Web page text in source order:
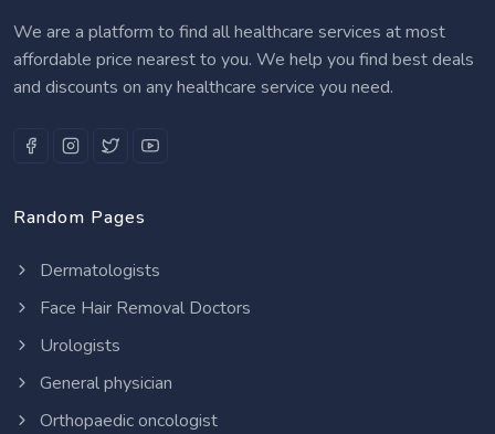
We are a platform to find all healthcare services at most
affordable price nearest to you. We help you find best deals
and discounts on any healthcare service you need.
Random Pages
Dermatologists
Face Hair Removal Doctors
Urologists
General physician
Orthopaedic oncologist